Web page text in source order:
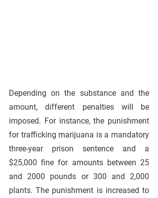
Depending on the substance and the
amount, different penalties will be
imposed. For instance, the punishment
for trafficking marijuana is a mandatory
three-year prison sentence and a
$25,000 fine for amounts between 25
and 2000 pounds or 300 and 2,000
plants. The punishment is increased to